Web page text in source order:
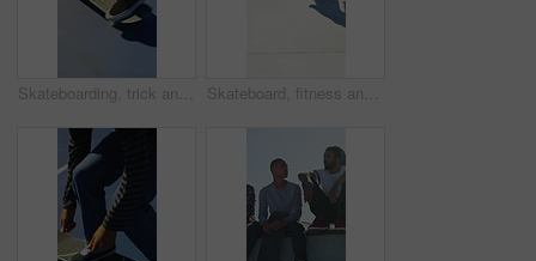
Skateboarding, trick and legs outdoor with action, stability control and backflip technique in fitness hobby. Jump, rider or man with board, mobility performance and balance skills in Los Angeles. Skateboard, fitness and speed with friends in skatepark for extreme sports, agile tricks or balance. Skating, grind technique and culture with people outdoor for urban, movement and street league